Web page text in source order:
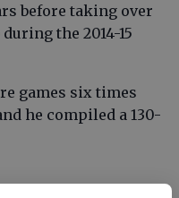
before taking over
the 2014-15
games six times
he compiled a 130-